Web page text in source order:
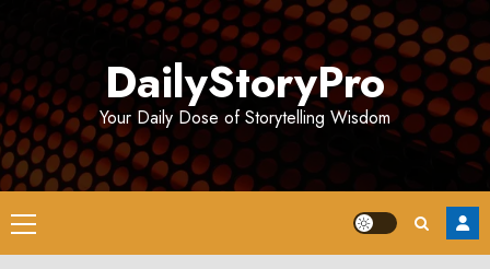
DailyStoryPro
Your Daily Dose of Storytelling Wisdom
Primary
Menu